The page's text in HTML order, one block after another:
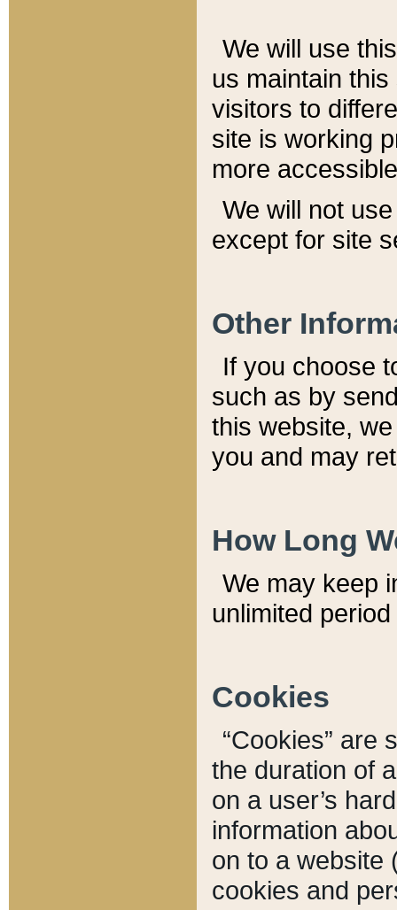
We will use
us maintain
visitors to
site is working
more
We will not
except for site
Other
If you choose
such as by
this website,
you and may
How Long
We may keep
unlimited
Cookies
“Cookies” are
the duration of
on a user’s
information
on to a website
cookies and